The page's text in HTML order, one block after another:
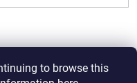
to browse this